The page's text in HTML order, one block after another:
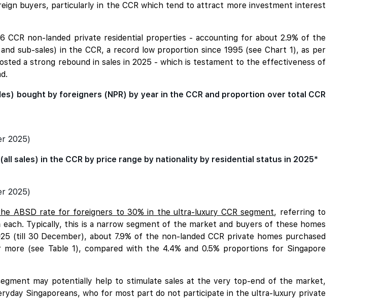
buyers, particularly in the CCR which tend to attract more investment interest
CCR non-landed private residential properties - accounting for about 2.9% of the
sub-sales) in the CCR, a record low proportion since 1995 (see Chart 1), as per
a strong rebound in sales in 2025 - which is testament to the effectiveness of
bought by foreigners (NPR) by year in the CCR and proportion over total CCR
2025)
sales) in the CCR by price range by nationality by residential status in 2025*
2025)
ABSD rate for foreigners to 30% in the ultra-luxury CCR segment, referring to
Typically, this is a narrow segment of the market and buyers of these homes
(till 30 December), about 7.9% of the non-landed CCR private homes purchased
(see Table 1), compared with the 4.4% and 0.5% proportions for Singapore
may potentially help to stimulate sales at the very top-end of the market,
Singaporeans, who for most part do not participate in the ultra-luxury private